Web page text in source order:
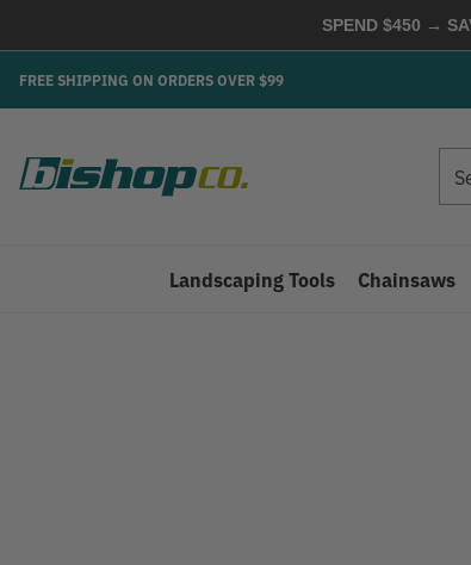
SPEND $450 →
FREE SHIPPING ON ORDERS OVER $99
Landscaping Tools Chainsaws